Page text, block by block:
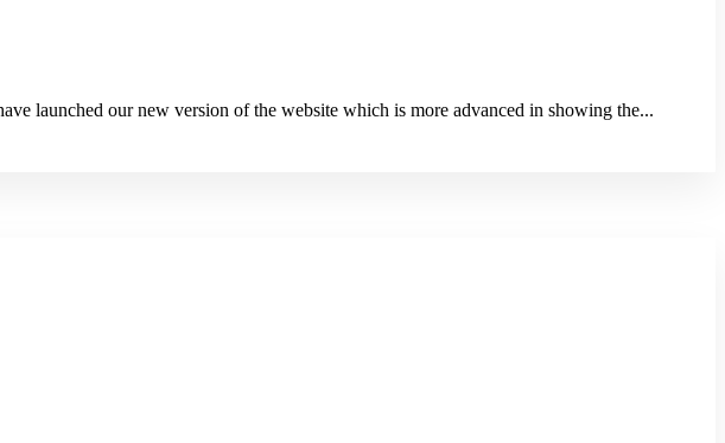
launched our new version of the website which is more advanced in showing the...